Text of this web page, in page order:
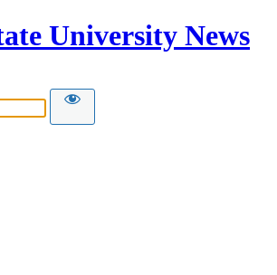
University News